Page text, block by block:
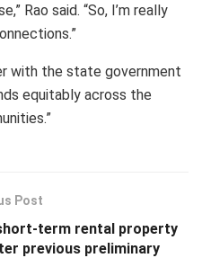
Rao said. “So, I’m really
with the state government
equitably across the
Post
term rental property
previous preliminary